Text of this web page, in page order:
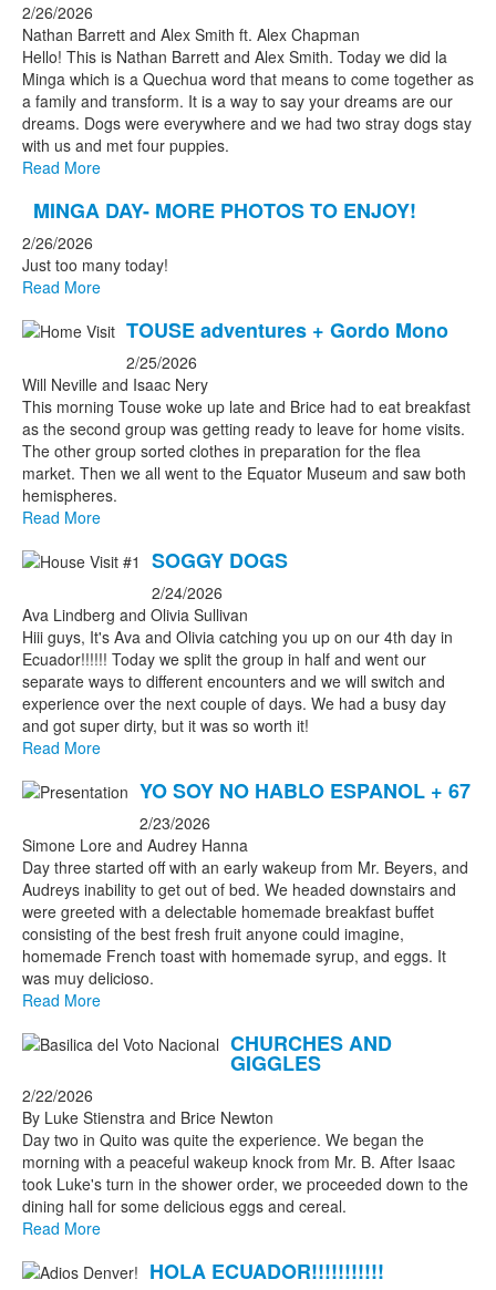
2/26/2026
Nathan Barrett and Alex Smith ft. Alex Chapman
Hello! This is Nathan Barrett and Alex Smith. Today we did la
Minga which is a Quechua word that means to come together as
a family and transform. It is a way to say your dreams are our
dreams. Dogs were everywhere and we had two stray dogs stay
with us and met four puppies.
Read More
MINGA DAY- MORE PHOTOS TO ENJOY!
2/26/2026
Just too many today!
Read More
TOUSE adventures + Gordo Mono
2/25/2026
Will Neville and Isaac Nery
This morning Touse woke up late and Brice had to eat breakfast
as the second group was getting ready to leave for home visits.
The other group sorted clothes in preparation for the flea
market. Then we all went to the Equator Museum and saw both
hemispheres.
Read More
SOGGY DOGS
2/24/2026
Ava Lindberg and Olivia Sullivan
Hiii guys, It's Ava and Olivia catching you up on our 4th day in
Ecuador!!!!!! Today we split the group in half and went our
separate ways to different encounters and we will switch and
experience over the next couple of days. We had a busy day
and got super dirty, but it was so worth it!
Read More
YO SOY NO HABLO ESPANOL + 67
2/23/2026
Simone Lore and Audrey Hanna
Day three started off with an early wakeup from Mr. Beyers, and
Audreys inability to get out of bed. We headed downstairs and
were greeted with a delectable homemade breakfast buffet
consisting of the best fresh fruit anyone could imagine,
homemade French toast with homemade syrup, and eggs. It
was muy delicioso.
Read More
CHURCHES AND
GIGGLES
2/22/2026
By Luke Stienstra and Brice Newton
Day two in Quito was quite the experience. We began the
morning with a peaceful wakeup knock from Mr. B. After Isaac
took Luke's turn in the shower order, we proceeded down to the
dining hall for some delicious eggs and cereal.
Read More
HOLA ECUADOR!!!!!!!!!!!